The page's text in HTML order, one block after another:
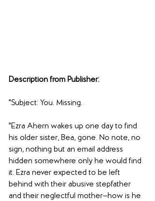
Description from Publisher:
"Subject: You. Missing.
"Ezra Ahern wakes up one day to find
his older sister, Bea, gone. No note, no
sign, nothing but an email address
hidden somewhere only he would find
it. Ezra never expected to be left
behind with their abusive stepfather
and their neglectful mother—how is he